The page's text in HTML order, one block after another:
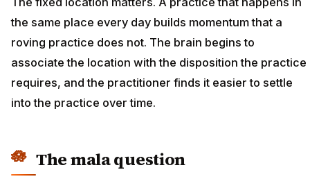
the same place every day builds momentum that a
roving practice does not. The brain begins to
associate the location with the disposition the practice
requires, and the practitioner finds it easier to settle
into the practice over time.
The mala question